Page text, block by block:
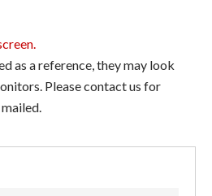
as a reference, they may look
Please contact us for